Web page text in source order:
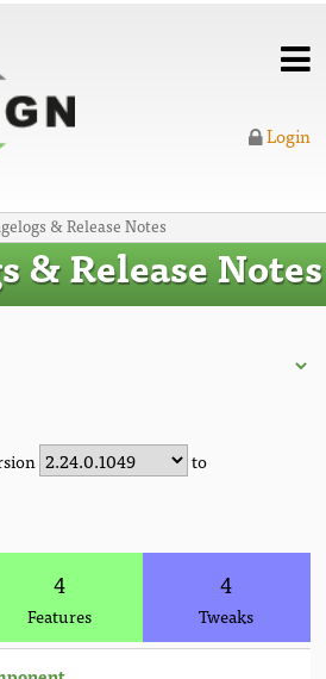
& Release Notes
Login
& Release Notes
to
4
Features
4
Tweaks